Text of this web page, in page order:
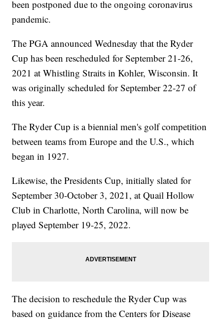
been postponed due to the ongoing coronavirus
pandemic.
The PGA announced Wednesday that the Ryder
Cup has been rescheduled for September 21-26,
2021 at Whistling Straits in Kohler, Wisconsin. It
was originally scheduled for September 22-27 of
this year.
The Ryder Cup is a biennial men's golf competition
between teams from Europe and the U.S., which
began in 1927.
Likewise, the Presidents Cup, initially slated for
September 30-October 3, 2021, at Quail Hollow
Club in Charlotte, North Carolina, will now be
played September 19-25, 2022.
The decision to reschedule the Ryder Cup was
based on guidance from the Centers for Disease